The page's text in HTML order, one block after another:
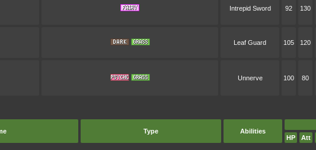
Intrepid Sword 92 130
Leaf Guard 105 120
Unnerve 100 80
Type Abilities
HP
Att